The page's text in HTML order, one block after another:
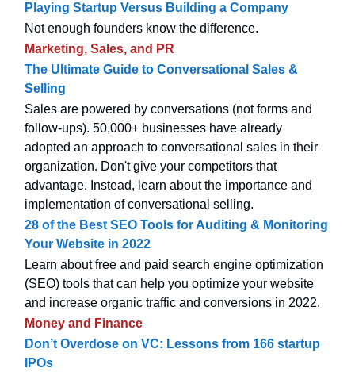
Playing Startup Versus Building a Company
Not enough founders know the difference.
Marketing, Sales, and PR
The Ultimate Guide to Conversational Sales &
Selling
Sales are powered by conversations (not forms and
follow-ups). 50,000+ businesses have already
adopted an approach to conversational sales in their
organization. Don't give your competitors that
advantage. Instead, learn about the importance and
implementation of conversational selling.
28 of the Best SEO Tools for Auditing & Monitoring
Your Website in 2022
Learn about free and paid search engine optimization
(SEO) tools that can help you optimize your website
and increase organic traffic and conversions in 2022.
Money and Finance
Don’t Overdose on VC: Lessons from 166 startup
IPOs